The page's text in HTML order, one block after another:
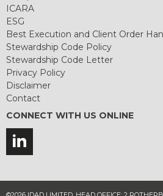
ICARA
ESG
Best Execution and Client Order
Stewardship Code Policy
Stewardship Code Letter
Privacy Policy
Disclaimer
Contact
CONNECT WITH US ONLINE